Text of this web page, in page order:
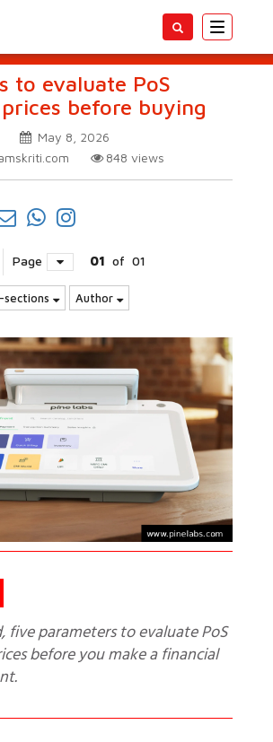
Toggle
to evaluate PoS
before buying
May 8, 2026
848 views
Page 01 of 01
sections Author
before you make a financial